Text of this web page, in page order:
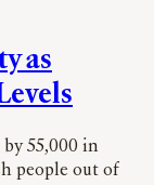
as
by 55,000 in
people out of